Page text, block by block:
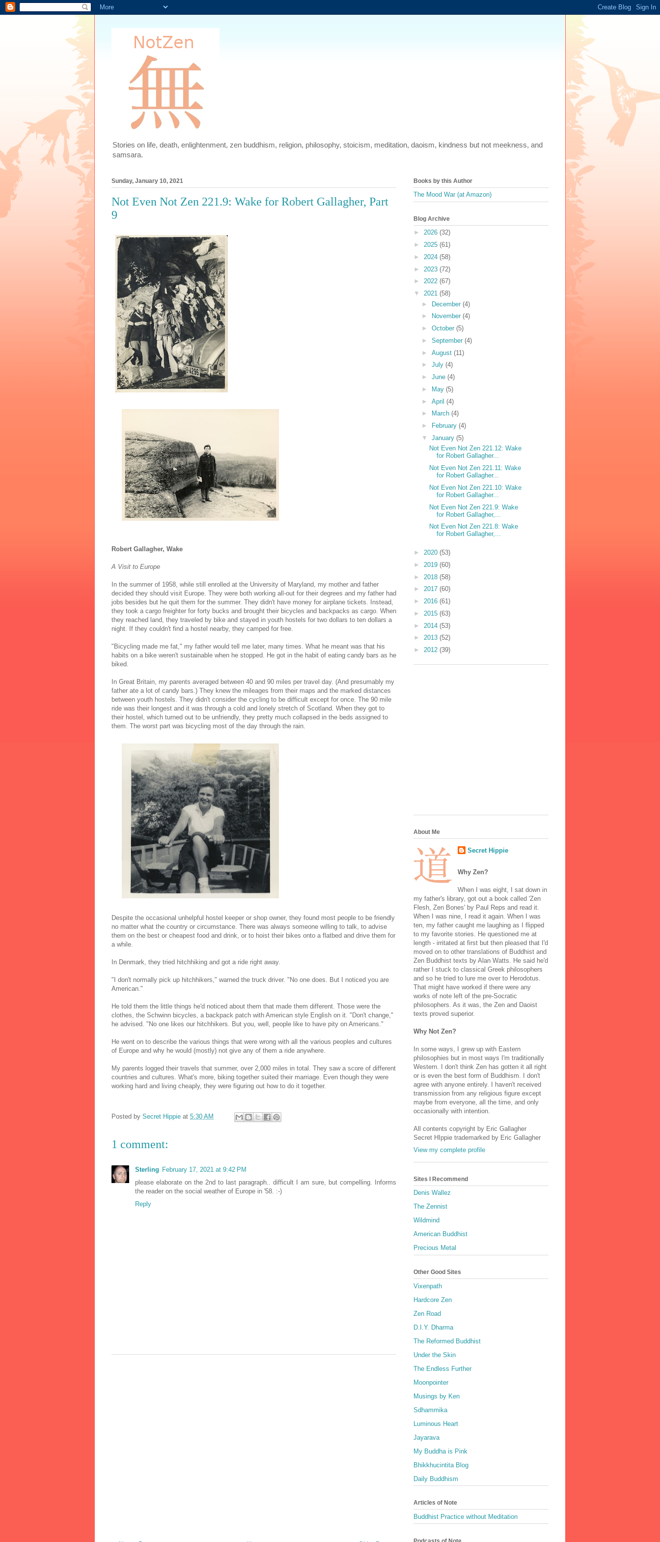
Stories on life, death, enlightenment, zen buddhism, religion, philosophy, stoicism, meditation, daoism, kindness but not meekness, and
samsara.
Sunday, January 10, 2021
Not Even Not Zen 221.9: Wake for Robert Gallagher, Part
9
Robert Gallagher, Wake
A Visit to Europe
In the summer of 1958, while still enrolled at the University of Maryland, my mother and father
decided they should visit Europe. They were both working all-out for their degrees and my father had
jobs besides but he quit them for the summer. They didn't have money for airplane tickets. Instead,
they took a cargo freighter for forty bucks and brought their bicycles and backpacks as cargo. When
they reached land, they traveled by bike and stayed in youth hostels for two dollars to ten dollars a
night. If they couldn't find a hostel nearby, they camped for free.
"Bicycling made me fat," my father would tell me later, many times. What he meant was that his
habits on a bike weren't sustainable when he stopped. He got in the habit of eating candy bars as he
biked.
In Great Britain, my parents averaged between 40 and 90 miles per travel day. (And presumably my
father ate a lot of candy bars.) They knew the mileages from their maps and the marked distances
between youth hostels. They didn't consider the cycling to be difficult except for once. The 90 mile
ride was their longest and it was through a cold and lonely stretch of Scotland. When they got to
their hostel, which turned out to be unfriendly, they pretty much collapsed in the beds assigned to
them. The worst part was bicycling most of the day through the rain.
Despite the occasional unhelpful hostel keeper or shop owner, they found most people to be friendly
no matter what the country or circumstance. There was always someone willing to talk, to advise
them on the best or cheapest food and drink, or to hoist their bikes onto a flatbed and drive them for
a while.
In Denmark, they tried hitchhiking and got a ride right away.
"I don't normally pick up hitchhikers," warned the truck driver. "No one does. But I noticed you are
American."
He told them the little things he'd noticed about them that made them different. Those were the
clothes, the Schwinn bicycles, a backpack patch with American style English on it. "Don't change,"
he advised. "No one likes our hitchhikers. But you, well, people like to have pity on Americans."
He went on to describe the various things that were wrong with all the various peoples and cultures
of Europe and why he would (mostly) not give any of them a ride anywhere.
My parents logged their travels that summer, over 2,000 miles in total. They saw a score of different
countries and cultures. What's more, biking together suited their marriage. Even though they were
working hard and living cheaply, they were figuring out how to do it together.
Posted by Secret Hippie at 5:30 AM
1 comment:
Sterling February 17, 2021 at 9:42 PM
please elaborate on the 2nd to last paragraph.. difficult I am sure, but compelling. Informs
the reader on the social weather of Europe in '58. :-)
Reply
Books by this Author
The Mood War (at Amazon)
Blog Archive
► 2026 (32)
► 2025 (61)
► 2024 (58)
► 2023 (72)
► 2022 (67)
▼ 2021 (58)
► December (4)
►
November (4)
► October (5)
► September (4)
► August (11)
► July (4)
► June (4)
►
May (5)
► April (4)
►
March (4)
►
February (4)
▼ January (5)
Not Even Not Zen 221.12: Wake
for Robert Gallagher...
Not Even Not Zen 221.11: Wake
for Robert Gallagher...
Not Even Not Zen 221.10: Wake
for Robert Gallagher...
Not Even Not Zen 221.9: Wake
for Robert Gallagher,...
Not Even Not Zen 221.8: Wake
for Robert Gallagher,...
► 2020 (53)
► 2019 (60)
► 2018 (58)
► 2017 (60)
► 2016 (61)
► 2015 (63)
► 2014 (53)
► 2013 (52)
► 2012 (39)
About Me
Secret Hippie
Why Zen?
When I was eight, I sat down in
my father's library, got out a book called 'Zen
Flesh, Zen Bones' by Paul Reps and read it.
When I was nine, I read it again. When I was
ten, my father caught me laughing as I flipped
to my favorite stories. He questioned me at
length - irritated at first but then pleased that I'd
moved on to other translations of Buddhist and
Zen Buddhist texts by Alan Watts. He said he'd
rather I stuck to classical Greek philosophers
and so he tried to lure me over to Herodotus.
That might have worked if there were any
works of note left of the pre-Socratic
philosophers. As it was, the Zen and Daoist
texts proved superior.
Why Not Zen?
In some ways, I grew up with Eastern
philosophies but in most ways I'm traditionally
Western. I don't think Zen has gotten it all right
or is even the best form of Buddhism. I don't
agree with anyone entirely. I haven't received
transmission from any religious figure except
maybe from everyone, all the time, and only
occasionally with intention.
All contents copyright by Eric Gallagher
Secret HIppie trademarked by Eric Gallagher
View my complete profile
Sites I Recommend
Denis Wallez
The Zennist
Wildmind
American Buddhist
Precious Metal
Other Good Sites
Vixenpath
Hardcore Zen
Zen Road
D.I.Y. Dharma
The Reformed Buddhist
Under the Skin
The Endless Further
Moonpointer
Musings by Ken
Sdhammika
Luminous Heart
Jayarava
My Buddha is Pink
Bhikkhucintita Blog
Daily Buddhism
Articles of Note
Buddhist Practice without Meditation